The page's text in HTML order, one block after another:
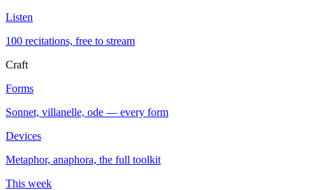
Listen
100 recitations, free to stream
Craft
Forms
Sonnet, villanelle, ode — every form
Devices
Metaphor, anaphora, the full toolkit
This week